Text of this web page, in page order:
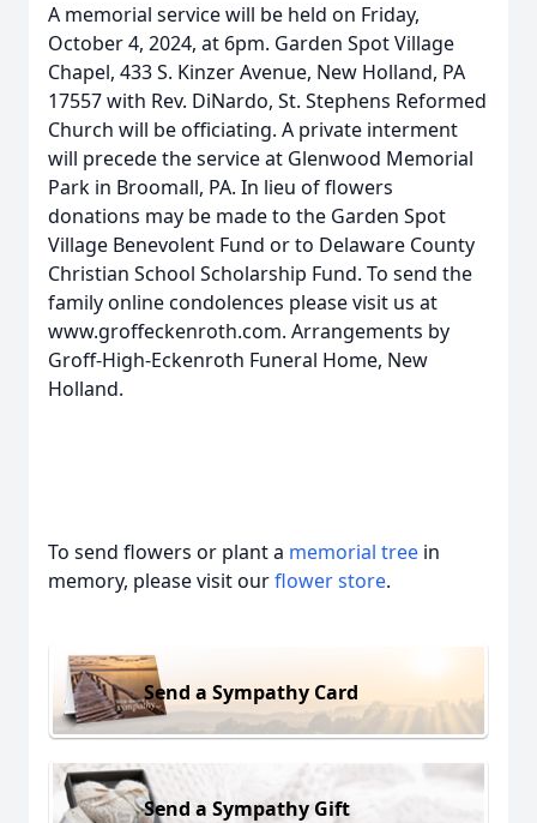
A memorial service will be held on Friday,
October 4, 2024, at 6pm. Garden Spot Village
Chapel, 433 S. Kinzer Avenue, New Holland, PA
17557 with Rev. DiNardo, St. Stephens Reformed
Church will be officiating. A private interment
will precede the service at Glenwood Memorial
Park in Broomall, PA. In lieu of flowers
donations may be made to the Garden Spot
Village Benevolent Fund or to Delaware County
Christian School Scholarship Fund. To send the
family online condolences please visit us at
www.groffeckenroth.com. Arrangements by
Groff-High-Eckenroth Funeral Home, New
Holland.
To send flowers or plant a memorial tree in
memory, please visit ourflower store.
Send a Sympathy Card
Send a Sympathy Gift